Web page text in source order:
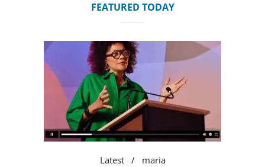
FEATURED TODAY
Latest maria